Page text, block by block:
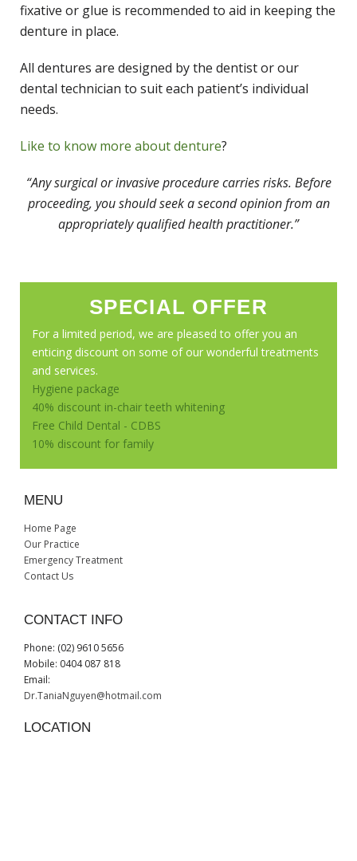
fixative or glue is recommended to aid in keeping the
denture in place.
All dentures are designed by the dentist or our
dental technician to suit each patient’s individual
needs.
Like to know more about denture?
“Any surgical or invasive procedure carries risks. Before
proceeding, you should seek a second opinion from an
appropriately qualified health practitioner.”
SPECIAL OFFER
For a limited period, we are pleased to offer you an
enticing discount on some of our wonderful treatments
and services.
Hygiene package
40% discount in-chair teeth whitening
Free Child Dental - CDBS
10% discount for family
MENU
Home Page
Our Practice
Emergency Treatment
Contact Us
CONTACT INFO
Phone: (02) 9610 5656
Mobile: 0404 087 818
Email:
Dr.TaniaNguyen@hotmail.com
LOCATION